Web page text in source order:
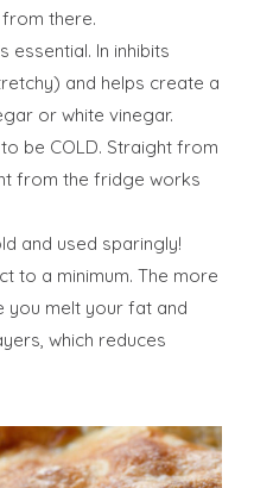
there.
essential. In inhibits
and helps create a
or white vinegar.
be COLD. Straight from
from the fridge works
and used sparingly!
to a minimum. The more
you melt your fat and
which reduces